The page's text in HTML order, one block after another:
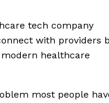
tech company
with providers
healthcare
most people